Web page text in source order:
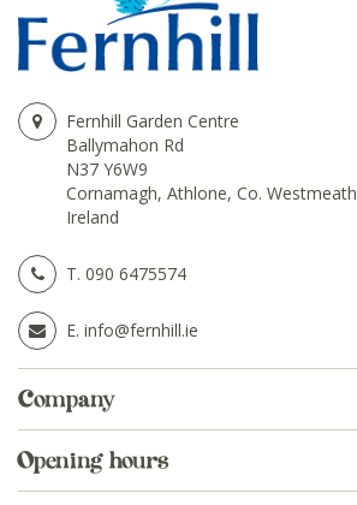
Fernhill Garden Centre
Ballymahon Rd
N37 Y6W9
Cornamagh, Athlone, Co. Westmeath
Ireland
T. 090 6475574
E. info@fernhill.ie
Company
Opening hours